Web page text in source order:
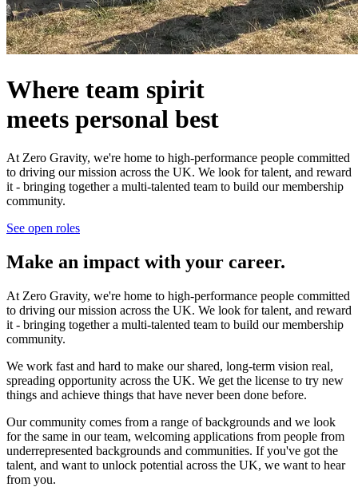
Where team spirit
meets personal best
At Zero Gravity, we're home to high-performance people committed
to driving our mission across the UK. We look for talent, and reward
it - bringing together a multi-talented team to build our membership
community.
See open roles
Make an impact with your career.
At Zero Gravity, we're home to high-performance people committed
to driving our mission across the UK. We look for talent, and reward
it - bringing together a multi-talented team to build our membership
community.
We work fast and hard to make our shared, long-term vision real,
spreading opportunity across the UK. We get the license to try new
things and achieve things that have never been done before.
Our community comes from a range of backgrounds and we look
for the same in our team, welcoming applications from people from
underrepresented backgrounds and communities. If you've got the
talent, and want to unlock potential across the UK, we want to hear
from you.